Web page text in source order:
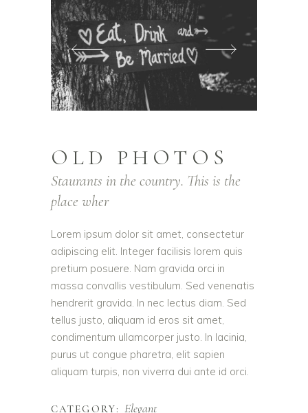
OLD PHOTOS
Staurants in the country. This is the
place wher
Lorem ipsum dolor sit amet, consectetur
adipiscing elit. Integer facilisis lorem quis
pretium posuere. Nam gravida orci in
massa convallis vestibulum. Sed venenatis
hendrerit gravida. In nec lectus diam. Sed
tellus justo, aliquam id eros sit amet,
condimentum ullamcorper justo. In lacinia,
purus ut congue pharetra, elit sapien
aliquam turpis, non viverra dui ante id orci.
CATEGORY: Elegant